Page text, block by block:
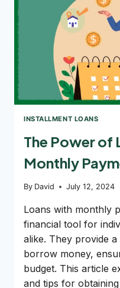
INSTALLMENT LOANS
The Power of
Monthly
By David July 12, 2024
Loans with monthly
financial tool for
alike. They provide
borrow money,
budget. This article
and tips for